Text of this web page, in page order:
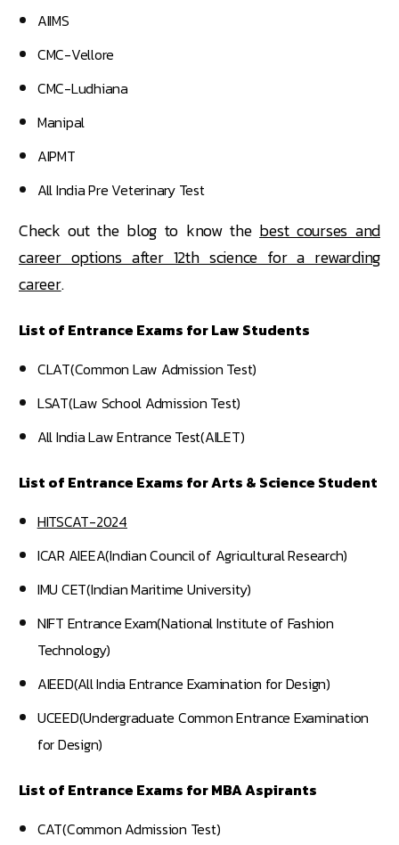
AIIMS
CMC-Vellore
CMC-Ludhiana
Manipal
AIPMT
All India Pre Veterinary Test
Check out the blog to know the best courses and
career options after 12th science for a rewarding
career.
List of Entrance Exams for Law Students
CLAT(Common Law Admission Test)
LSAT(Law School Admission Test)
All India Law Entrance Test(AILET)
List of Entrance Exams for Arts & Science Student
HITSCAT-2024
ICAR AIEEA(Indian Council of Agricultural Research)
IMU CET(Indian Maritime University)
NIFT Entrance Exam(National Institute of Fashion
Technology)
AIEED(All India Entrance Examination for Design)
UCEED(Undergraduate Common Entrance Examination
for Design)
List of Entrance Exams for MBA Aspirants
CAT(Common Admission Test)